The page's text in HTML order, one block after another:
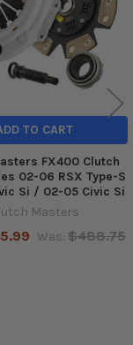
TO CART
FX400 Clutch
02-06 RSX Type-S
Si / 02-05 Civic Si
Masters
Was: $488.75